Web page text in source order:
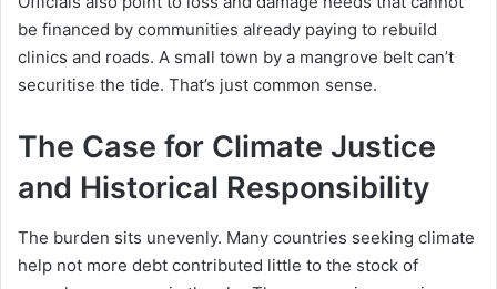
be financed by communities already paying to rebuild
clinics and roads. A small town by a mangrove belt can’t
securitise the tide. That’s just common sense.
The Case for Climate Justice
and Historical Responsibility
The burden sits unevenly. Many countries seeking climate
help not more debt contributed little to the stock of